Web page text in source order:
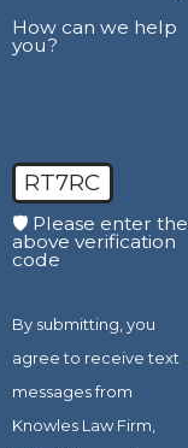
How can we help
you?
RT7RC
🛡️ Please enter the
above verification
code
By submitting, you
agree to receive text
messages from
Knowles Law Firm,